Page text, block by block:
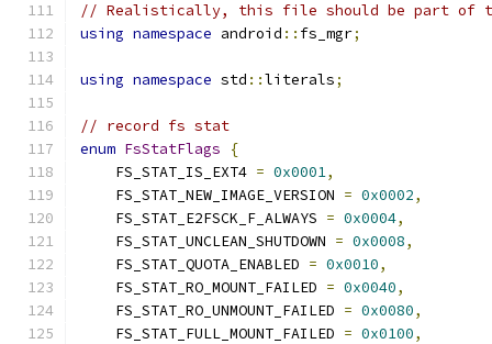
// Realistically, this file should be part of the
using namespace android :: fs_mgr;
using namespace std ::literals;
// record fs stat
enum FsStatFlags
{
    FS_STAT_IS_EXT4
= 0x0001,
    FS_STAT_NEW_IMAGE_VERSION
= 0x0002,
    FS_STAT_E2FSCK_F_ALWAYS
= 0x0004,
    FS_STAT_UNCLEAN_SHUTDOWN
= 0x0008,
    FS_STAT_QUOTA_ENABLED
= 0x0010,
    FS_STAT_RO_MOUNT_FAILED
= 0x0040,
    FS_STAT_RO_UNMOUNT_FAILED
= 0x0080,
    FS_STAT_FULL_MOUNT_FAILED
= 0x0100,